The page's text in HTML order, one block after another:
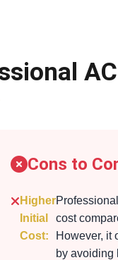
Cons to
Higher
Initial
Cost:
cost
However, it
by avoiding